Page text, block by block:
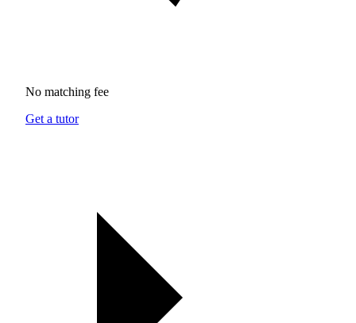
No matching fee
Get a tutor